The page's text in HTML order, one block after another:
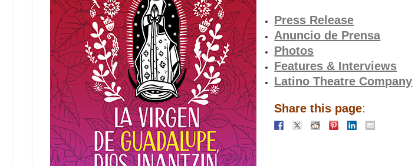
Press Release
Anuncio de Prensa
Photos
Features & Interviews
Latino Theatre Company
Share this page: